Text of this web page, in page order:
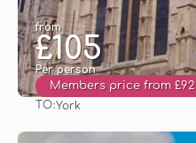
from
£105
Per person
Members price from £92
TO:York